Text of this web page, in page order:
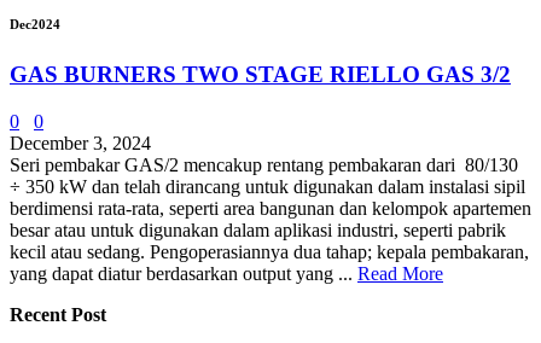
Dec2024
GAS BURNERS TWO STAGE RIELLO GAS 3/2
0
0
December 3, 2024
Seri pembakar GAS/2 mencakup rentang pembakaran dari 80/130
÷ 350 kW dan telah dirancang untuk digunakan dalam instalasi sipil
berdimensi rata-rata, seperti area bangunan dan kelompok apartemen
besar atau untuk digunakan dalam aplikasi industri, seperti pabrik
kecil atau sedang. Pengoperasiannya dua tahap; kepala pembakaran,
yang dapat diatur berdasarkan output yang ... Read More
Recent Post